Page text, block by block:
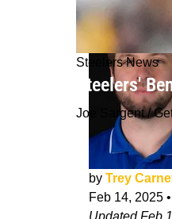
Steelers News
Steelers'
Joe Sargent /
by Trey
Feb 14, 2025 •
UpdatedFeb